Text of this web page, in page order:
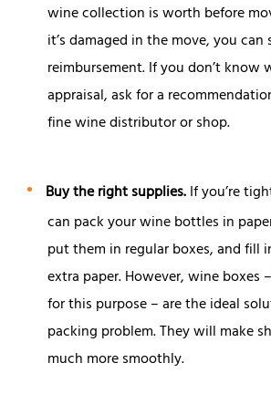
wine collection is worth before
it’s damaged in the move, you can
reimbursement. If you don’t know
appraisal, ask for a
fine wine distributor or shop.
Buy the right supplies.If you’re
can pack your wine bottles in
put them in regular boxes, and fill
extra paper. However, wine boxes
for this purpose – are the ideal
packing problem. They will make
much more smoothly.